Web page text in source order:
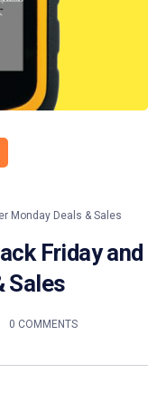
Monday Deals & Sales
Friday and
Sales
0 COMMENTS